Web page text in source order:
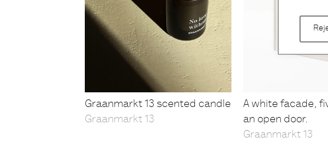
Graanmarkt 13 scented candle
Graanmarkt 13
A white facade,
an open door.
Graanmarkt 13